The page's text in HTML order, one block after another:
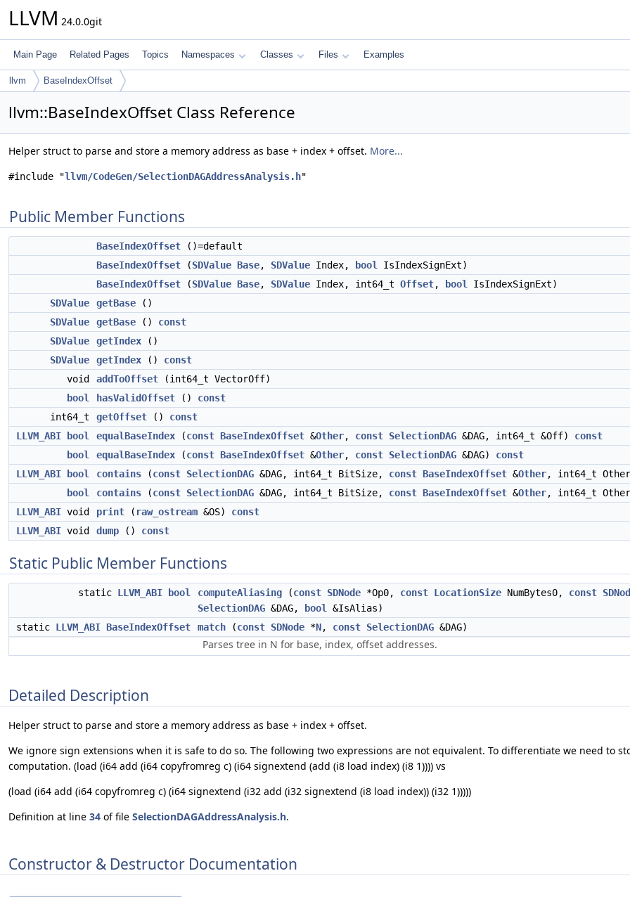
LLVM 24.0.0git
Main Page Related Pages Topics Namespaces Classes Files Examples
llvm BaseIndexOffset
llvm::BaseIndexOffset Class Reference
Helper struct to parse and store a memory address as base + index + offset. More...
#include "llvm/CodeGen/SelectionDAGAddressAnalysis.h"
Public Member Functions
BaseIndexOffset ()=default
BaseIndexOffset (SDValue Base, SDValue Index, bool
IsIndexSignExt)
BaseIndexOffset (SDValue Base, SDValue Index, int64_t Offset, bool
IsIndexSignExt)
SDValue
getBase ()
SDValue
getBase () const
SDValue
getIndex ()
SDValue
getIndex () const
void
addToOffset (int64_t VectorOff)
bool
hasValidOffset () const
int64_t
getOffset () const
LLVM_ABI
bool equalBaseIndex (const BaseIndexOffset &Other, const SelectionDAG &DAG, int64_t &Off) const
bool
equalBaseIndex (const BaseIndexOffset &Other, const SelectionDAG &DAG) const
LLVM_ABI
bool contains (const SelectionDAG &DAG, int64_t BitSize, const BaseIndexOffset &Other, int64_t
bool
contains (const SelectionDAG &DAG, int64_t BitSize, const BaseIndexOffset &Other, int64_t
LLVM_ABI void print ( raw_ostream &OS) const
LLVM_ABI void dump () const
Static Public Member Functions
static LLVM_ABI bool computeAliasing (const SDNode *Op0, const LocationSize NumBytes0, const
SelectionDAG &DAG, bool
&IsAlias)
static LLVM_ABI BaseIndexOffset match (const SDNode *N, const SelectionDAG &DAG)
Parses tree in N for base, index, offset addresses.
Detailed Description
Helper struct to parse and store a memory address as base + index + offset.
We ignore sign extensions when it is safe to do so. The following two expressions are not equivalent. To differentiate we need to
computation. (load (i64 add (i64 copyfromreg c) (i64 signextend (add (i8 load index) (i8 1)))) vs
(load (i64 add (i64 copyfromreg c) (i64 signextend (i32 add (i32 signextend (i8 load index)) (i32 1)))))
Definition at line 34 of file SelectionDAGAddressAnalysis.h.
Constructor & Destructor Documentation